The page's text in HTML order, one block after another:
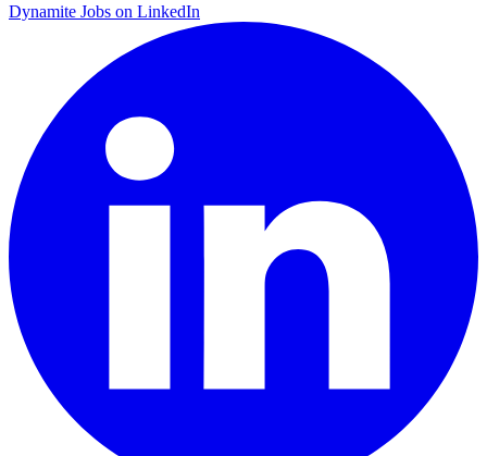
Dynamite Jobs on LinkedIn